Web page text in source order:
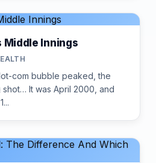
Middle Innings
com bubble peaked, the
It was April 2000, and